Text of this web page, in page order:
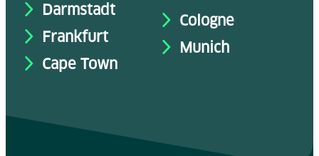
Darmstadt
Frankfurt
Cape Town
Cologne
Munich